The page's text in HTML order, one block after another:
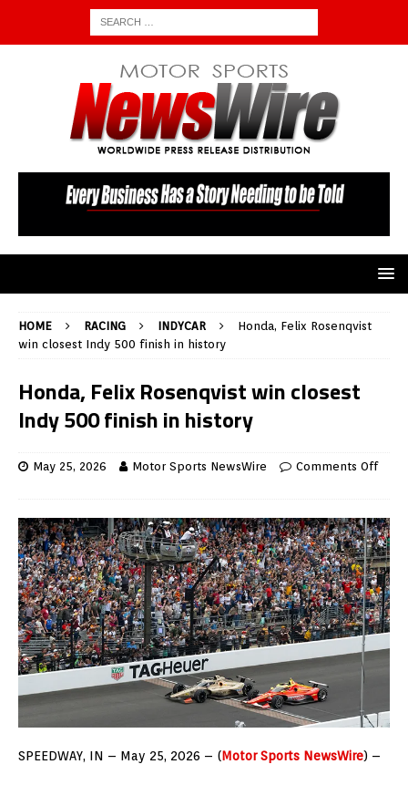
HOME RACING INDYCAR
Honda, Felix Rosenqvist
win closest Indy 500 finish in history
Honda, Felix Rosenqvist win closest
Indy 500 finish in history
May 25, 2026 Motor Sports NewsWire Comments Off
SPEEDWAY, IN – May 25, 2026 – (Motor Sports NewsWire) –